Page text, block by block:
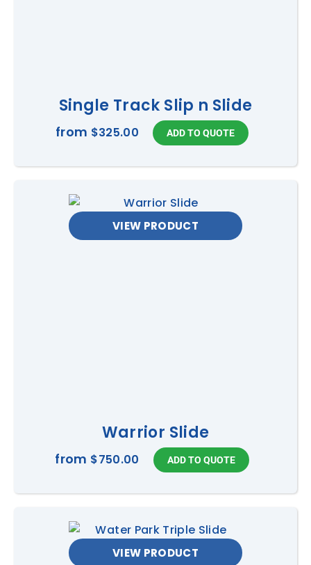
Single Track Slip n Slide
from $325.00
VIEW PRODUCT
Warrior Slide
from $750.00
VIEW PRODUCT